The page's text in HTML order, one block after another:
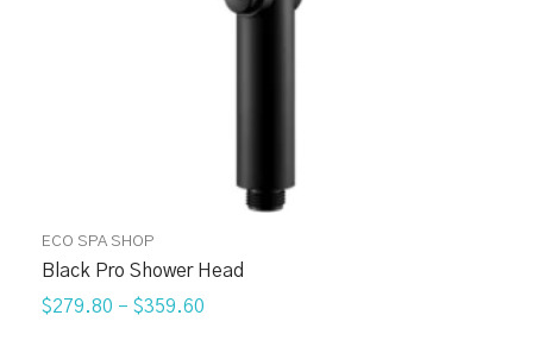
ECO SPA SHOP
Black Pro Shower Head
$279.80 – $359.60